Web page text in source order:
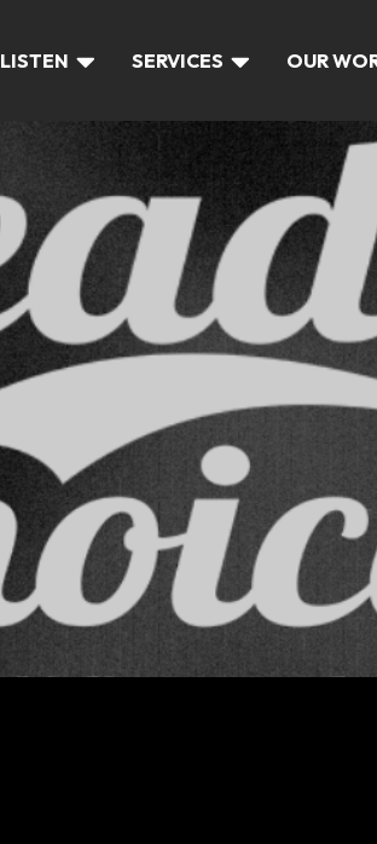
LISTEN SERVICES OUR